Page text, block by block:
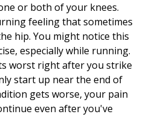
or both of your knees.
feeling that sometimes
hip. You might notice this
especially while running.
worst right after you strike
start up near the end of
gets worse, your pain
even after you've